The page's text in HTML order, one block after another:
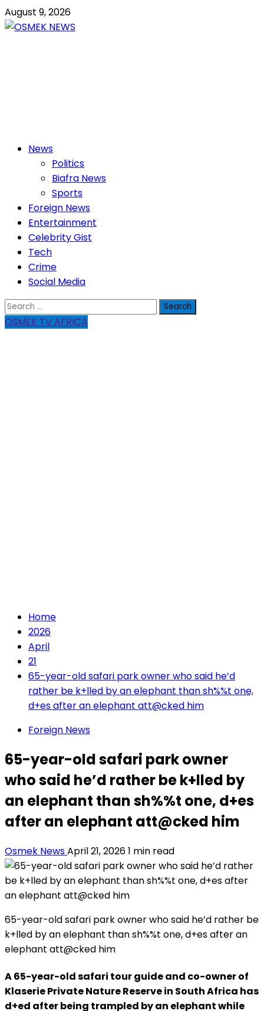
Skip
to
August 9, 2026
PrimaryNews
Politics
Biafra News
Sports
Foreign News
Entertainment
Celebrity Gist
Tech
Crime
Social Media
Search
for:
OSMEK TV AFRICA
Home
2026
April
21
65-year-old safari park owner who said he’d
rather be k+lled by an elephant than sh%%t one,
d+es after an elephant att@cked him
Foreign News
65-year-old safari park owner
who said he’d rather be k+lled by
an elephant than sh%%t one, d+es
after an elephant att@cked him
Osmek NewsApril 21, 20261 min read
65-year-old safari park owner who said he’d rather be
k+lled by an elephant than sh%%t one, d+es after an
elephant att@cked him
A 65-year-old safari tour guide and co-owner of
Klaserie Private Nature Reserve in South Africa has
d+ed after being trampled by an elephant while